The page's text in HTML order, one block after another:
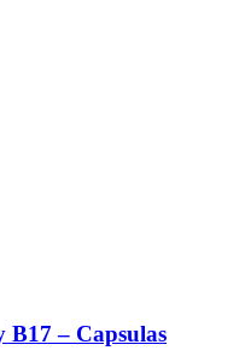
B17 – Capsulas